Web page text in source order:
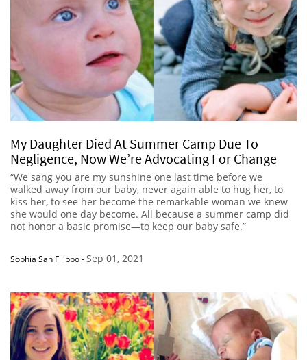
My Daughter Died At Summer Camp Due To
Negligence, Now We’re Advocating For Change
“We sang you are my sunshine one last time before we
walked away from our baby, never again able to hug her, to
kiss her, to see her become the remarkable woman we knew
she would one day become. All because a summer camp did
not honor a basic promise—to keep our baby safe.”
Sophia San Filippo-Sep 01, 2021